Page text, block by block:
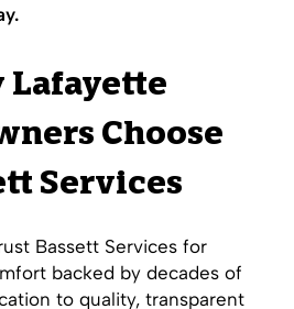
Lafayette
Choose
Services
Bassett Services for
backed by decades of
to quality, transparent